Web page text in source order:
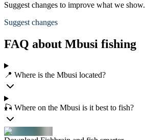
Suggest changes to improve what we show.
Suggest changes
FAQ about Mbusi fishing
📍 Where is the Mbusi located?
🎣 Where on the Mbusi is it best to fish?